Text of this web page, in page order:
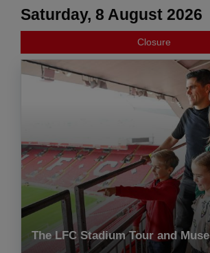
Saturday, 8 August 2026
Closure
The LFC Stadium Tour and